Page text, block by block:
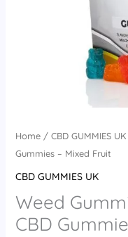
Home/ CBD GUMMIES UK
Gummies – Mixed Fruit
CBD GUMMIES UK
Weed
CBD